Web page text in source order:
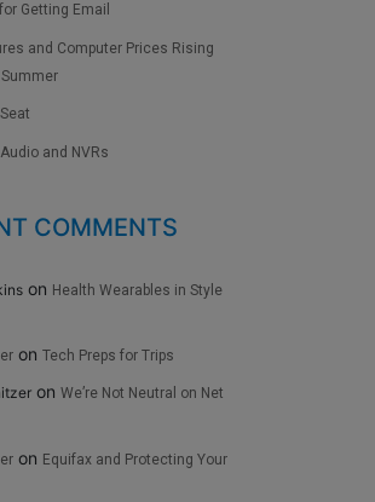
Getting Email
and Computer Prices Rising
and NVRs
COMMENTS
on Health Wearables in Style
on Tech Preps for Trips
on We’re Not Neutral on Net
on Equifax and Protecting Your